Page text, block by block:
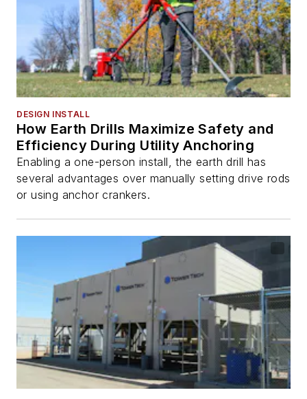
DESIGN INSTALL
How Earth Drills Maximize Safety and
Efficiency During Utility Anchoring
Enabling a one-person install, the earth drill has
several advantages over manually setting drive rods
or using anchor crankers.